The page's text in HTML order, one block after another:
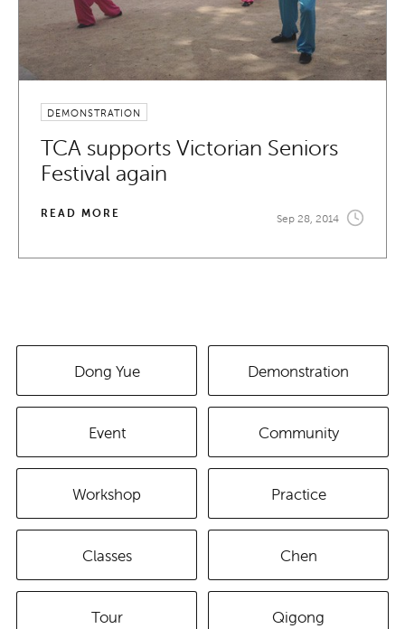
DEMONSTRATION
TCA supports Victorian Seniors
Festival again
READ MORE Sep 28, 2014
Dong Yue Demonstration
Event Community
Workshop Practice
Classes Chen
Tour Qigong